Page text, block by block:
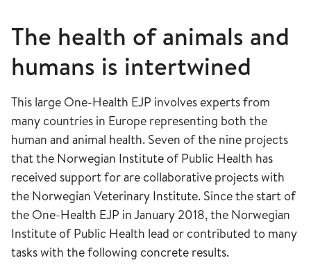
The health of animals and
humans is intertwined
This large One-Health EJP involves experts from
many countries in Europe representing both the
human and animal health. Seven of the nine projects
that the Norwegian Institute of Public Health has
received support for are collaborative projects with
the Norwegian Veterinary Institute. Since the start of
the One-Health EJP in January 2018, the Norwegian
Institute of Public Health lead or contributed to many
tasks with the following concrete results.